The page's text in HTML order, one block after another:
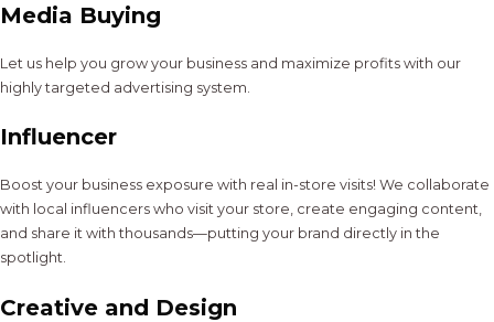
Media Buying
Let us help you grow your business and maximize profits with our
highly targeted advertising system.
Influencer
Boost your business exposure with real in-store visits! We collaborate
with local influencers who visit your store, create engaging content,
and share it with thousands—putting your brand directly in the
spotlight.
Creative and Design